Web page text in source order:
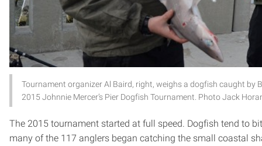
Tournament organizer Al Baird, right, weighs a dogfish caught by
2015 Johnnie Mercer’s Pier Dogfish Tournament. Photo Jack
The 2015 tournament started at full speed. Dogfish tend to
many of the 117 anglers began catching the small coastal